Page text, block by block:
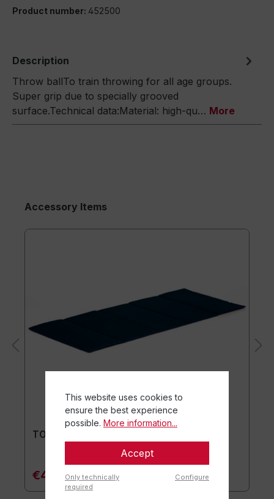
Product number: 452500
Description
Throw ballTo train throwing for all age groups.
Super grip due to specially grooved
surface.Technical data:Material: high-qu… More
Accessory Items
TOGU® Premium Mat
€44.90*
This website uses cookies to
ensure the best experience
possible. More information...
Accept
Only technically
required
Configure